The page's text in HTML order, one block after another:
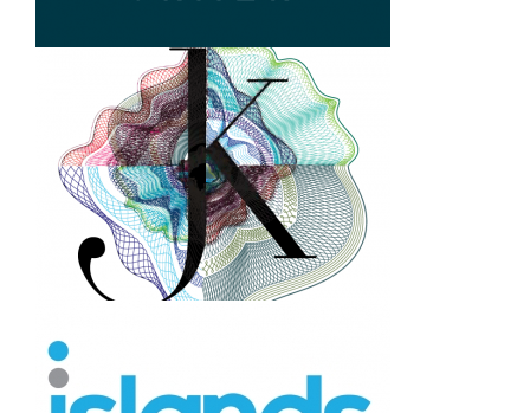
Ormer. Restaurant logo and
brand creation